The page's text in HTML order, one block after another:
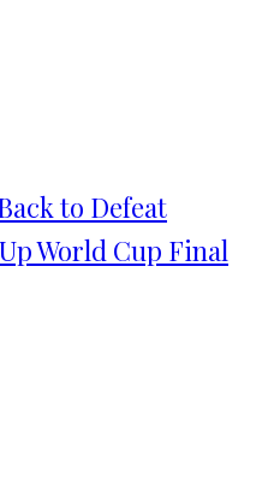
to Defeat
World Cup Final